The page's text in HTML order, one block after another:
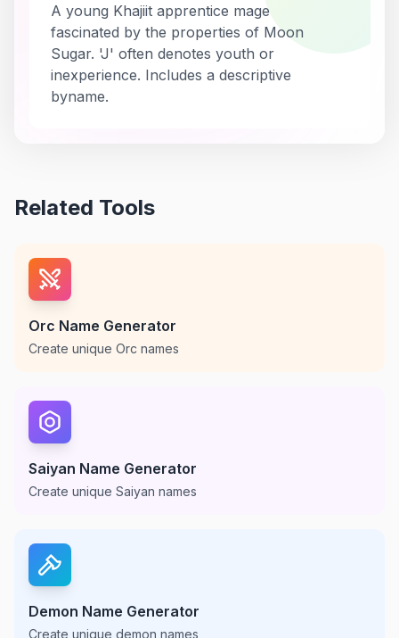
A young Khajiit apprentice mage
fascinated by the properties of Moon
Sugar. 'J' often denotes youth or
inexperience. Includes a descriptive
byname.
Related Tools
Orc Name Generator
Create unique Orc names
Saiyan Name Generator
Create unique Saiyan names
Demon Name Generator
Create unique demon names